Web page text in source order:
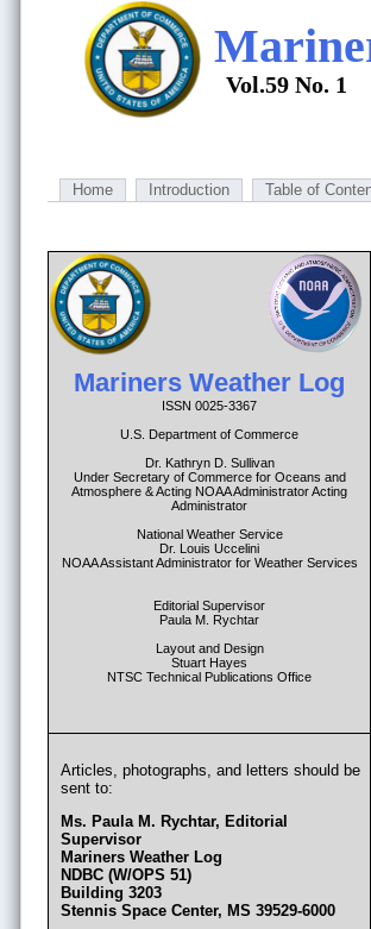
Vol.59 No. 1
Home Introduction Table of
Mariners Weather Log
ISSN 0025-3367
U.S. Department of Commerce
Dr. Kathryn D. Sullivan
Under Secretary of Commerce for Oceans and
Atmosphere & Acting NOAA Administrator Acting
Administrator
National Weather Service
Dr. Louis Uccelini
NOAA Assistant Administrator for Weather Services
Editorial Supervisor
Paula M. Rychtar
Layout and Design
Stuart Hayes
NTSC Technical Publications Office
Articles, photographs, and letters should be
sent to:
Ms. Paula M. Rychtar, Editorial
Supervisor
Mariners Weather Log
NDBC (W/OPS 51)
Building 3203
Stennis Space Center, MS 39529-6000